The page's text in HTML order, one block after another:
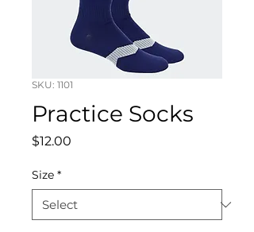
SKU: 1101
Practice Socks
$12.00
Size *